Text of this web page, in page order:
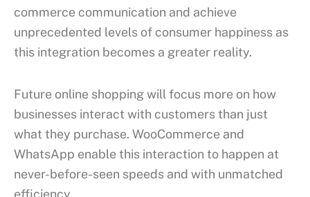
commerce communication and achieve
unprecedented levels of consumer happiness as
this integration becomes a greater reality.
Future online shopping will focus more on how
businesses interact with customers than just
what they purchase. WooCommerce and
WhatsApp enable this interaction to happen at
never-before-seen speeds and with unmatched
efficiency.